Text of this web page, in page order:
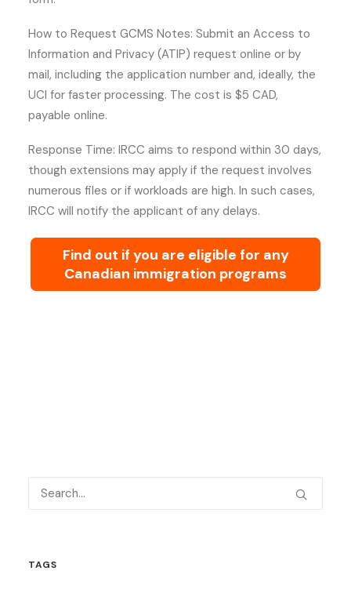
How to Request GCMS Notes: Submit an Access to
Information and Privacy (ATIP) request online or by
mail, including the application number and, ideally, the
UCI for faster processing. The cost is $5 CAD,
payable online.
Response Time: IRCC aims to respond within 30 days,
though extensions may apply if the request involves
numerous files or if workloads are high. In such cases,
IRCC will notify the applicant of any delays.
Find out if you are eligible for any
Canadian immigration programs
TAGS